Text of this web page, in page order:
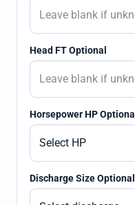
Head FT Optional
Horsepower HP Optional
Discharge Size Optional